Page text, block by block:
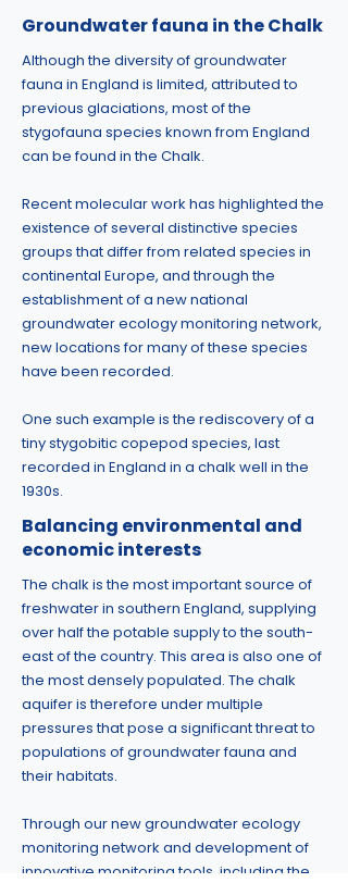
Groundwater fauna in the Chalk
Although the diversity of groundwater
fauna in England is limited, attributed to
previous glaciations, most of the
stygofauna species known from England
can be found in the Chalk.
Recent molecular work has highlighted the
existence of several distinctive species
groups that differ from related species in
continental Europe, and through the
establishment of a new national
groundwater ecology monitoring network,
new locations for many of these species
have been recorded.
One such example is the rediscovery of a
tiny stygobitic copepod species, last
recorded in England in a chalk well in the
1930s.
Balancing environmental and
economic interests
The chalk is the most important source of
freshwater in southern England, supplying
over half the potable supply to the south-
east of the country. This area is also one of
the most densely populated. The chalk
aquifer is therefore under multiple
pressures that pose a significant threat to
populations of groundwater fauna and
their habitats.
Through our new groundwater ecology
monitoring network and development of
innovative monitoring tools, including the